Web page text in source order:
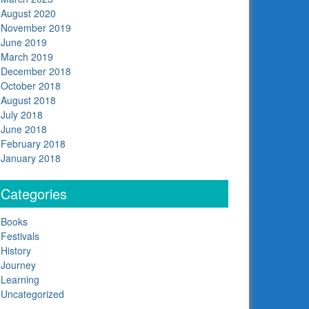
August 2020
November 2019
June 2019
March 2019
December 2018
October 2018
August 2018
July 2018
June 2018
February 2018
January 2018
Categories
Books
Festivals
History
Journey
Learning
Uncategorized